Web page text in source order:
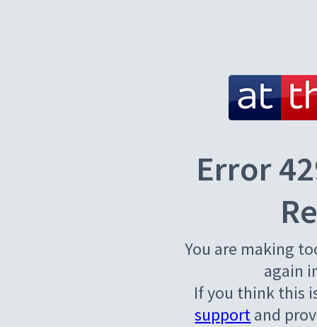
Error
You are making
again
If you think this
supportand